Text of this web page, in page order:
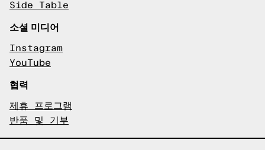
Side Table
소셜 미디어
Instagram
YouTube
협력
제휴 프로그램
반품 및 기부